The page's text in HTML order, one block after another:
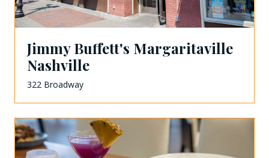
Jimmy Buffett's Margaritaville
Nashville
322 Broadway